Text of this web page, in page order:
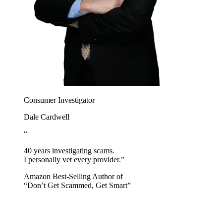
Consumer Investigator
Dale Cardwell
“
40 years investigating scams.
I personally vet every provider.”
Amazon Best-Selling Author of
“Don’t Get Scammed, Get Smart”